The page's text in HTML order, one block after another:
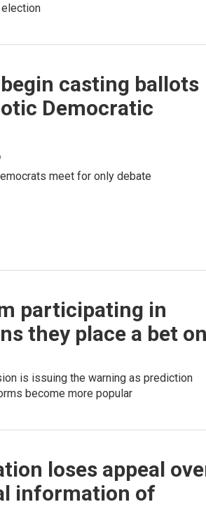
casting ballots
Democratic
meet for only debate
participating in
they place a bet
is issuing the warning as prediction
become more popular
loses appeal
information of